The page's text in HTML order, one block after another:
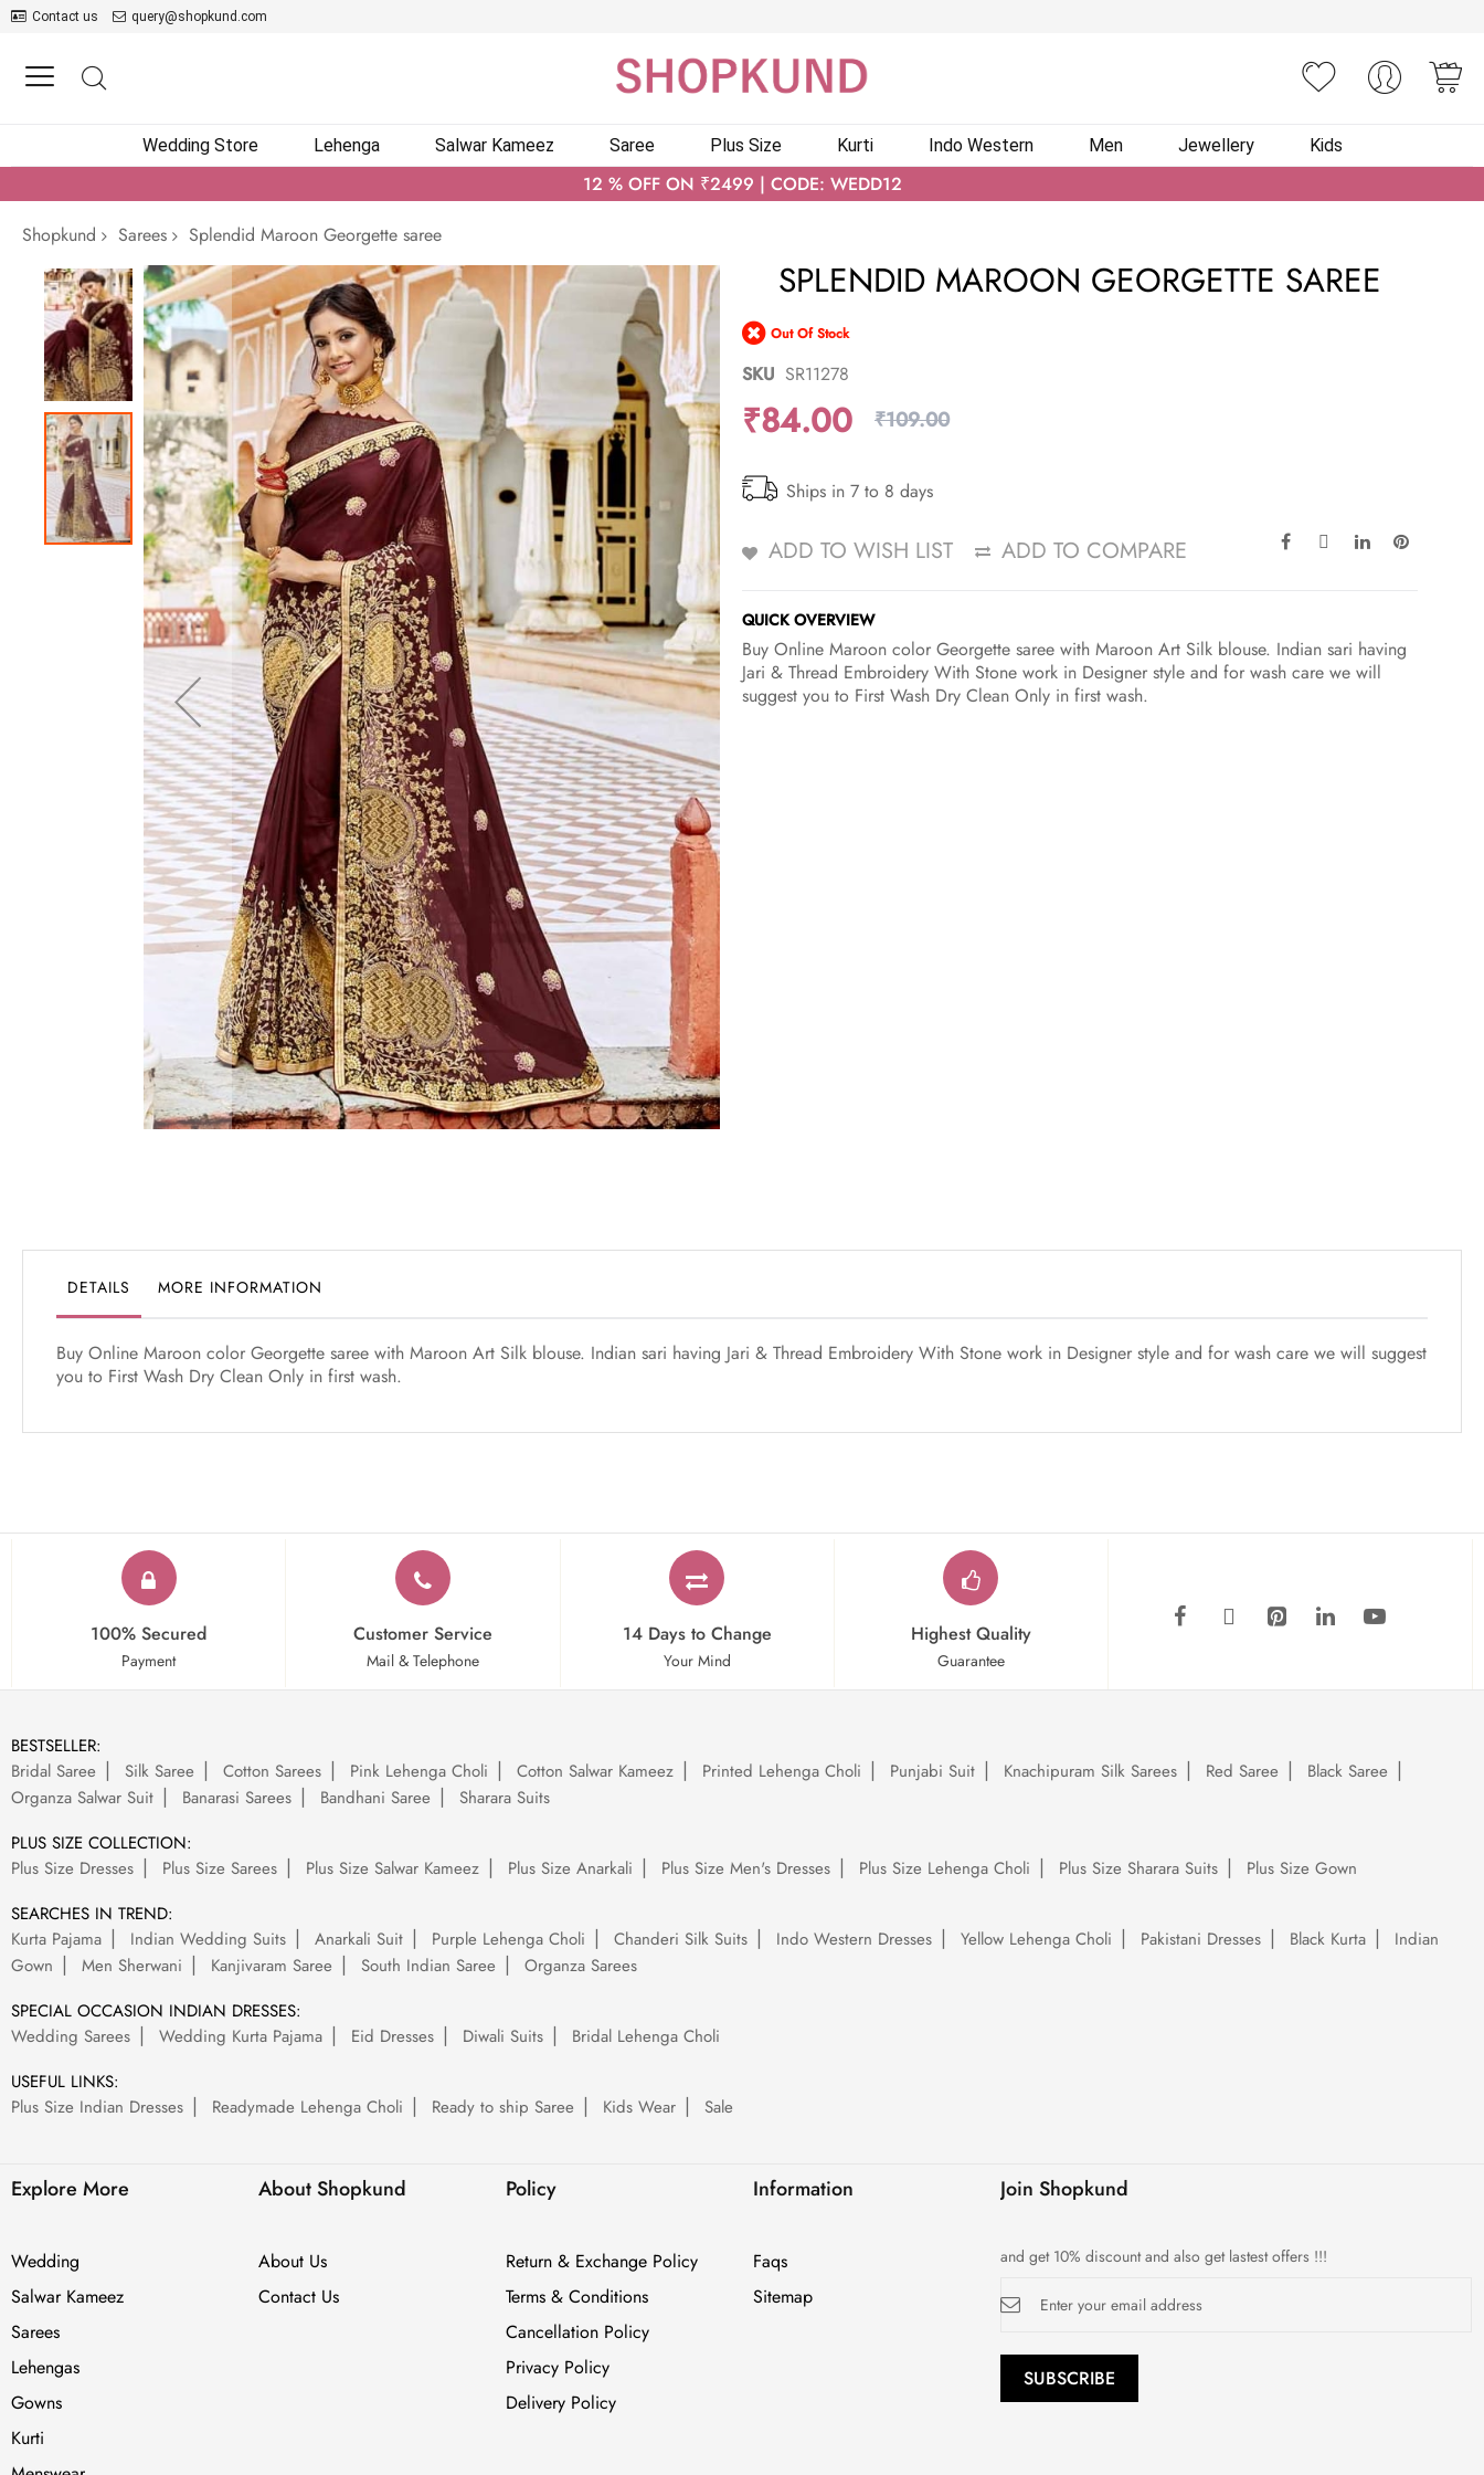
Contact us query@shopkund.com
Wedding Store Lehenga Salwar Kameez Saree Plus Size Kurti Indo Western Men Jewellery Kids
12 % OFF ON ₹2499 | CODE: WEDD12
Shopkund
Sarees
Splendid Maroon Georgette saree
Skip
to
the
end
of
the
images
gallery
of
images
gallery
SPLENDID MAROON GEORGETTE SAREE
Out Of Stock
SKU SR11278
₹84.00 ₹109.00
Ships in 7 to 8 days
ADD TO WISH LIST ADD TO COMPARE
QUICK OVERVIEW
Buy Online Maroon color Georgette saree with Maroon Art Silk blouse. Indian sari having
Jari & Thread Embroidery With Stone work in Designer style and for wash care we will
suggest you to First Wash Dry Clean Only in first wash.
DETAILS MORE INFORMATION
Buy Online Maroon color Georgette saree with Maroon Art Silk blouse. Indian sari having Jari & Thread Embroidery With Stone work in Designer style and for wash care we will suggest
you to First Wash Dry Clean Only in first wash.
100% Secured
Payment
Customer Service
Mail & Telephone
14 Days to Change
Your Mind
Highest Quality
Guarantee
BESTSELLER:
Bridal Saree
Silk Saree Cotton Sarees Pink Lehenga Choli Cotton Salwar Kameez Printed Lehenga Choli Punjabi Suit Knachipuram Silk Sarees Red Saree
Black Saree
Organza Salwar Suit
Banarasi Sarees Bandhani Saree
Sharara Suits
PLUS SIZE COLLECTION:
Plus Size Dresses
Plus Size Sarees Plus Size Salwar Kameez Plus Size Anarkali Plus Size Men's Dresses Plus Size Lehenga Choli Plus Size Sharara Suits
Plus Size Gown
SEARCHES IN TREND:
Kurta Pajama
Indian Wedding Suits Anarkali Suit Purple Lehenga Choli Chanderi Silk Suits Indo Western Dresses Yellow Lehenga Choli Pakistani Dresses Black Kurta
Indian
Gown
Men Sherwani Kanjivaram Saree South Indian Saree
Organza Sarees
SPECIAL OCCASION INDIAN DRESSES:
Wedding Sarees
Wedding Kurta Pajama Eid Dresses Diwali Suits
Bridal Lehenga Choli
USEFUL LINKS:
Plus Size Indian Dresses
Readymade Lehenga Choli Ready to ship Saree Kids Wear Sale
Explore More
Wedding
Salwar Kameez
Sarees
Lehengas
Gowns
Kurti
About Shopkund
About Us
Contact Us
Policy
Return & Exchange Policy
Terms & Conditions
Cancellation Policy
Privacy Policy
Delivery Policy
Information
Faqs
Sitemap
Join Shopkund
and get 10% discount and also get lastest offers !!!
Up
Newsletter:
SUBSCRIBE